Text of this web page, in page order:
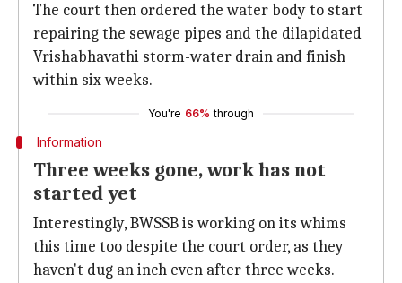
The court then ordered the water body to start
repairing the sewage pipes and the dilapidated
Vrishabhavathi storm-water drain and finish
within six weeks.
You're 66% through
Information
Three weeks gone, work has not
started yet
Interestingly, BWSSB is working on its whims
this time too despite the court order, as they
haven't dug an inch even after three weeks.